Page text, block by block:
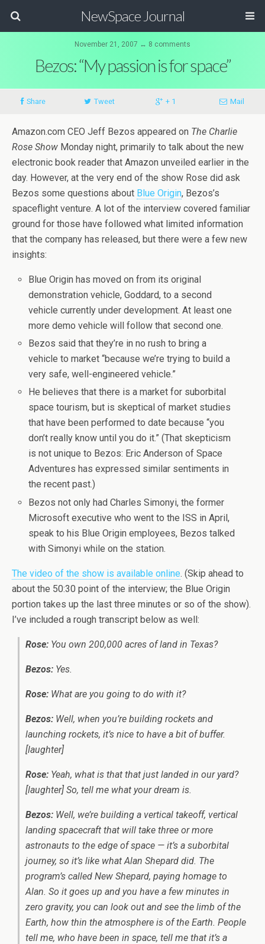
NewSpace Journal
November 21, 2007 ↔ 8 comments
Bezos: “My passion is for space”
Share Tweet + 1 Mail
Amazon.com CEO Jeff Bezos appeared on The Charlie
Rose Show Monday night, primarily to talk about the new
electronic book reader that Amazon unveiled earlier in the
day. However, at the very end of the show Rose did ask
Bezos some questions about Blue Origin, Bezos’s
spaceflight venture. A lot of the interview covered familiar
ground for those have followed what limited information
that the company has released, but there were a few new
insights:
Blue Origin has moved on from its original
demonstration vehicle, Goddard, to a second
vehicle currently under development. At least one
more demo vehicle will follow that second one.
Bezos said that they’re in no rush to bring a
vehicle to market “because we’re trying to build a
very safe, well-engineered vehicle.”
He believes that there is a market for suborbital
space tourism, but is skeptical of market studies
that have been performed to date because “you
don’t really know until you do it.” (That skepticism
is not unique to Bezos: Eric Anderson of Space
Adventures has expressed similar sentiments in
the recent past.)
Bezos not only had Charles Simonyi, the former
Microsoft executive who went to the ISS in April,
speak to his Blue Origin employees, Bezos talked
with Simonyi while on the station.
The video of the show is available online. (Skip ahead to
about the 50:30 point of the interview; the Blue Origin
portion takes up the last three minutes or so of the show).
I’ve included a rough transcript below as well:
Rose: You own 200,000 acres of land in Texas?
Bezos: Yes.
Rose: What are you going to do with it?
Bezos: Well, when you’re building rockets and
launching rockets, it’s nice to have a bit of buffer.
[laughter]
Rose: Yeah, what is that that just landed in our yard?
[laughter] So, tell me what your dream is.
Bezos: Well, we’re building a vertical takeoff, vertical
landing spacecraft that will take three or more
astronauts to the edge of space — it’s a suborbital
journey, so it’s like what Alan Shepard did. The
program’s called New Shepard, paying homage to
Alan. So it goes up and you have a few minutes in
zero gravity, you can look out and see the limb of the
Earth, how thin the atmosphere is of the Earth. People
tell me, who have been in space, tell me that it’s a